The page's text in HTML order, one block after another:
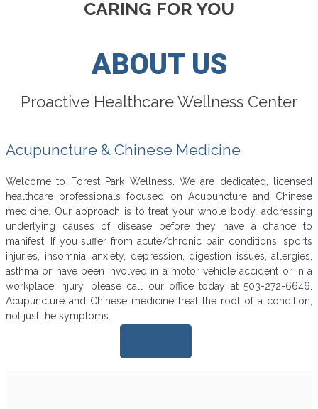
CARING FOR YOU
ABOUT US
Proactive Healthcare Wellness Center
Acupuncture & Chinese Medicine
Welcome to Forest Park Wellness. We are dedicated, licensed
healthcare professionals focused on Acupuncture and Chinese
medicine. Our approach is to treat your whole body, addressing
underlying causes of disease before they have a chance to
manifest. If you suffer from acute/chronic pain conditions, sports
injuries, insomnia, anxiety, depression, digestion issues, allergies,
asthma or have been involved in a motor vehicle accident or in a
workplace injury, please call our office today at 503-272-6646.
Acupuncture and Chinese medicine treat the root of a condition,
not just the symptoms.